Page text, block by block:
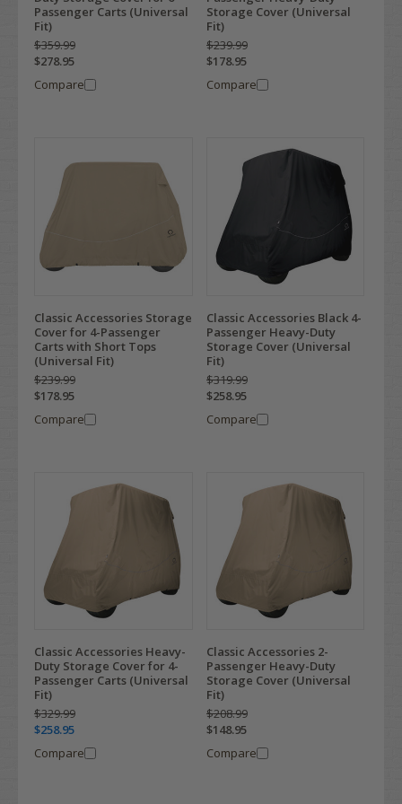
Passenger Carts (Universal
Fit)
$359.99
$278.95
Compare
Storage Cover (Universal
Fit)
$239.99
$178.95
Compare
Classic Accessories Storage
Cover for 4-Passenger
Carts with Short Tops
(Universal Fit)
$239.99
$178.95
Compare
Classic Accessories Black 4-
Passenger Heavy-Duty
Storage Cover (Universal
Fit)
$319.99
$258.95
Compare
Classic Accessories Heavy-
Duty Storage Cover for 4-
Passenger Carts (Universal
Fit)
$329.99
$258.95
Compare
Classic Accessories 2-
Passenger Heavy-Duty
Storage Cover (Universal
Fit)
$208.99
$148.95
Compare